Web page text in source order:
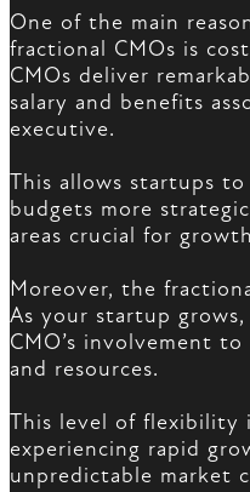
One of the main
fractional CMOs is
CMOs deliver
salary and benefits
executive.
This allows startups
budgets more
areas crucial for
Moreover, the
As your startup
CMO’s involvement
and resources.
This level of flexibility
experiencing rapid
unpredictable market